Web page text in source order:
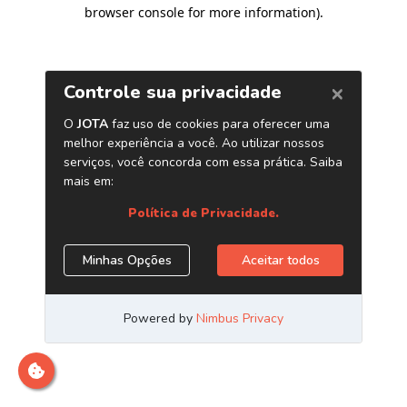
browser console for more information).